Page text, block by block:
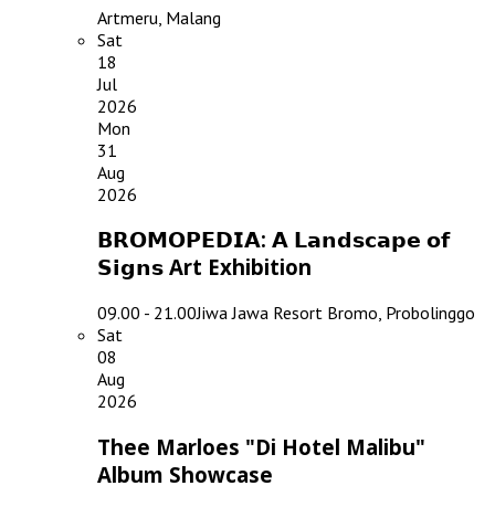
Artmeru, Malang
Sat
18
Jul
2026
Mon
31
Aug
2026
𝗕𝗥𝗢𝗠𝗢𝗣𝗘𝗗𝗜𝗔: 𝗔 𝗟𝗮𝗻𝗱𝘀𝗰𝗮𝗽𝗲 𝗼𝗳
𝗦𝗶𝗴𝗻𝘀 Art Exhibition
09.00 - 21.00Jiwa Jawa Resort Bromo, Probolinggo
Sat
08
Aug
2026
Thee Marloes "Di Hotel Malibu"
Album Showcase